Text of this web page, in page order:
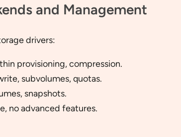
and Management
drivers:
provisioning, compression.
subvolumes, quotas.
snapshots.
no advanced features.